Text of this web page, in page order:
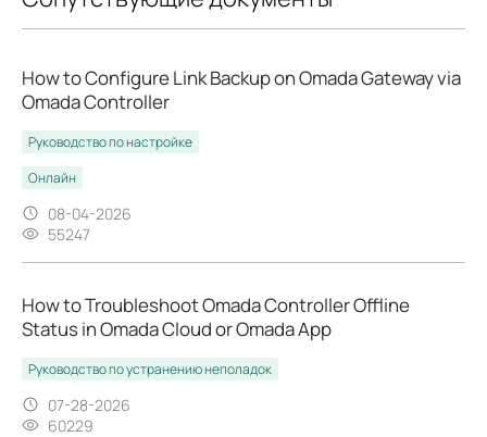
How to Configure Link Backup on Omada Gateway via
Omada Controller
Руководство по настройке
Онлайн
08-04-2026
55247
How to Troubleshoot Omada Controller Offline
Status in Omada Cloud or Omada App
Руководство по устранению неполадок
07-28-2026
60229